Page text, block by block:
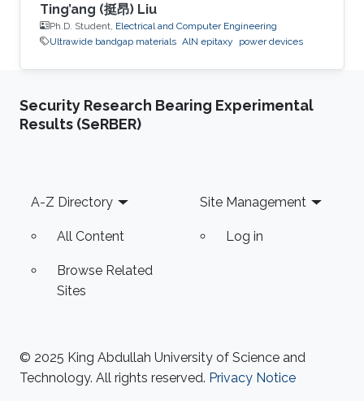
Ting’ang (挺昂) Liu
Ph.D. Student, Electrical and Computer Engineering
Ultrawide bandgap materials AlN epitaxy power devices
Security Research Bearing Experimental
Results (SeRBER)
Footer
A-Z Directory
All Content
Browse Related
Sites
Site Management
Log in
© 2025 King Abdullah University of Science and
Technology. All rights reserved. Privacy Notice